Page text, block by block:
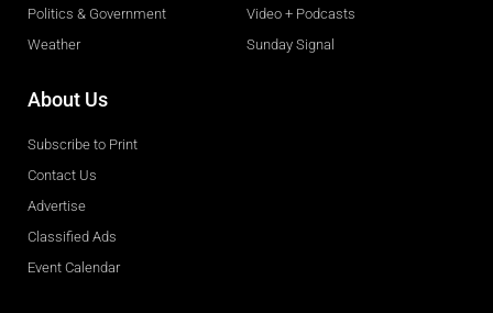
Politics & Government
Weather
Video + Podcasts
Sunday Signal
About Us
Subscribe to Print
Contact Us
Advertise
Classified Ads
Event Calendar